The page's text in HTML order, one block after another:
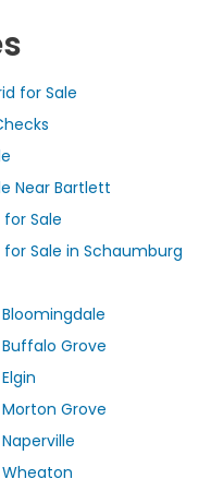
for Sale
Near Bartlett
for Sale
for Sale in Schaumburg
Grove
Grove
Wheaton